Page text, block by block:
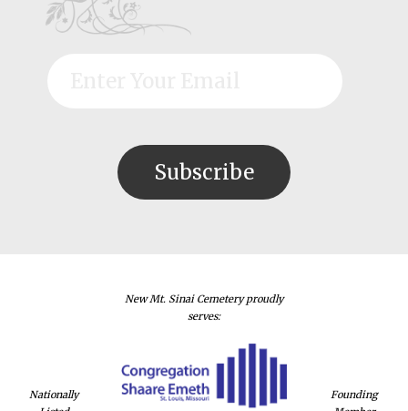
Nationally
New Mt. Sinai Cemetery proudly
serves:
Founding